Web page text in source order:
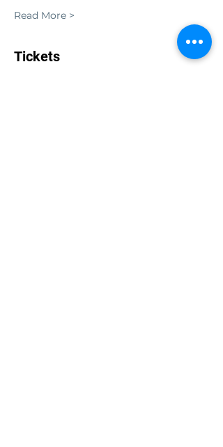
Read More >
Tickets